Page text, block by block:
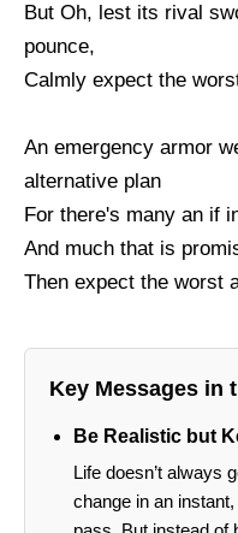
But Oh, lest its rival
pounce,
Calmly expect the
An emergency armor
alternative plan
For there's many an if
And much that is
Then expect the worst
Key Messages in
Be Realistic but
Life doesn’t always
change in an